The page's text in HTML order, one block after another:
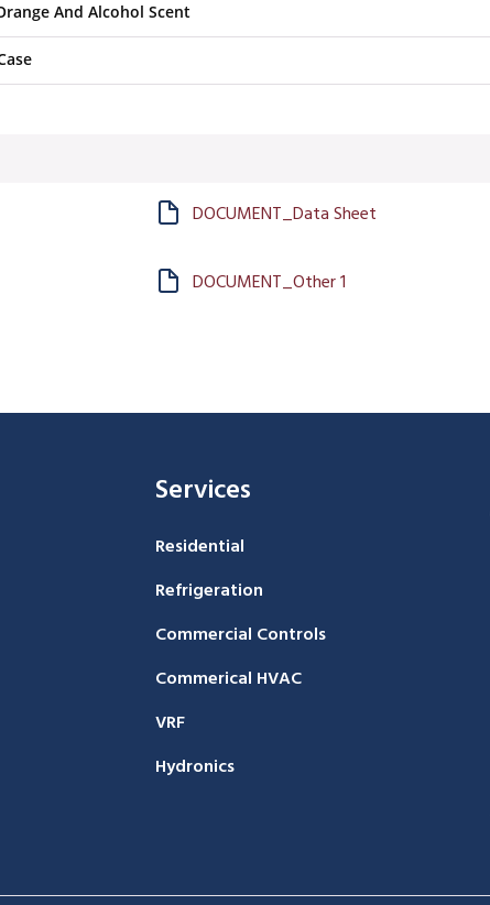
And Alcohol Scent
DOCUMENT_Data Sheet
DOCUMENT_Other 1
Services
Residential
Refrigeration
Commercial Controls
Commerical HVAC
VRF
Hydronics